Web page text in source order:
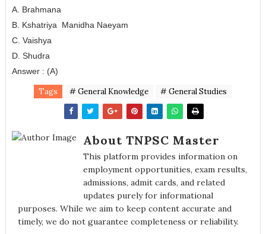
A. Brahmana
B. Kshatriya Manidha Naeyam
C. Vaishya
D. Shudra
Answer : (A)
Tags # General Knowledge # General Studies
About TNPSC Master
This platform provides information on
employment opportunities, exam results,
admissions, admit cards, and related
updates purely for informational
purposes. While we aim to keep content accurate and
timely, we do not guarantee completeness or reliability.